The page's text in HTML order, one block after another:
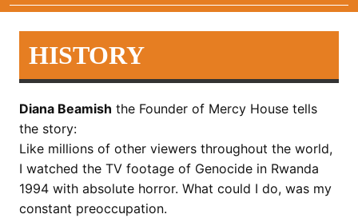
HISTORY
Diana Beamish the Founder of Mercy House tells
the story:
Like millions of other viewers throughout the world,
I watched the TV footage of Genocide in Rwanda
1994 with absolute horror. What could I do, was my
constant preoccupation.